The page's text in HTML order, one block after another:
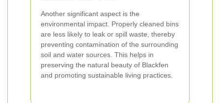
Another significant aspect is the
environmental impact. Properly cleaned bins
are less likely to leak or spill waste, thereby
preventing contamination of the surrounding
soil and water sources. This helps in
preserving the natural beauty of Blackfen
and promoting sustainable living practices.